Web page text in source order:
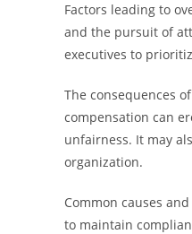
Factors leading to
and the pursuit of
executives to
The consequences
compensation can
unfairness. It may
organization.
Common causes
to maintain